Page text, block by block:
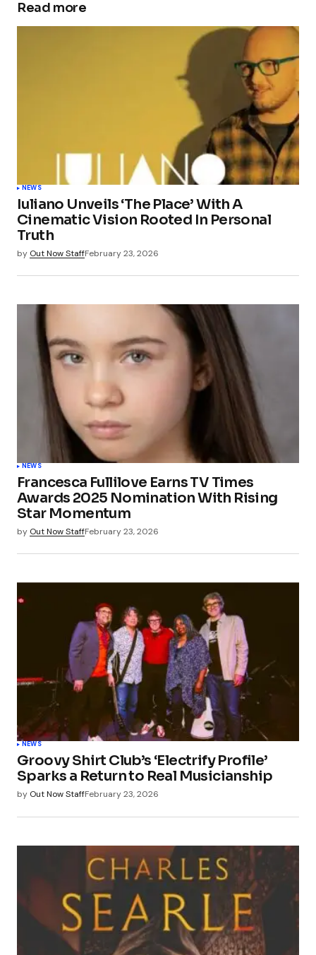
Read more
NEWS
Iuliano Unveils ‘The Place’ With A
Cinematic Vision Rooted In Personal
Truth
by Out Now StaffFebruary 23, 2026
NEWS
Francesca Fullilove Earns TV Times
Awards 2025 Nomination With Rising
Star Momentum
by Out Now StaffFebruary 23, 2026
NEWS
Groovy Shirt Club’s ‘Electrify Profile’
Sparks a Return to Real Musicianship
by Out Now StaffFebruary 23, 2026